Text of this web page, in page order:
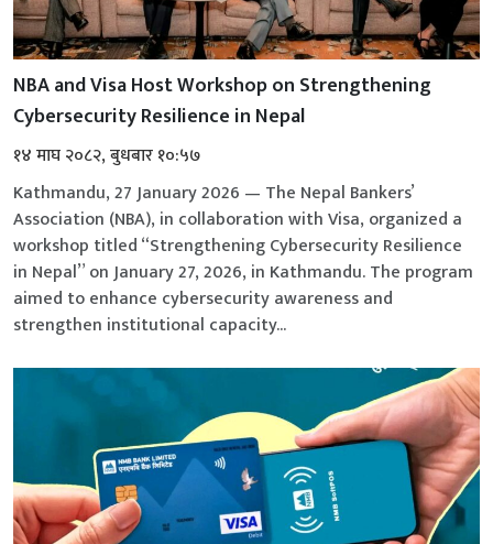
NBA and Visa Host Workshop on Strengthening
Cybersecurity Resilience in Nepal
१४ माघ २०८२, बुधबार १०:५७
Kathmandu, 27 January 2026 — The Nepal Bankers’
Association (NBA), in collaboration with Visa, organized a
workshop titled “Strengthening Cybersecurity Resilience
in Nepal” on January 27, 2026, in Kathmandu. The program
aimed to enhance cybersecurity awareness and
strengthen institutional capacity...